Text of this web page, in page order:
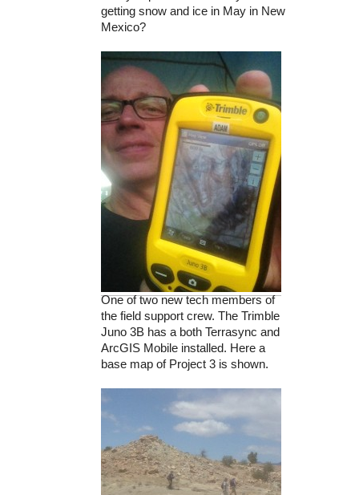
getting snow and ice in May in New
Mexico?
One of two new tech members of
the field support crew. The Trimble
Juno 3B has a both Terrasync and
ArcGIS Mobile installed. Here a
base map of Project 3 is shown.